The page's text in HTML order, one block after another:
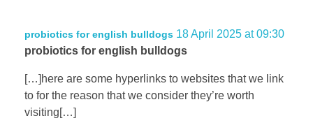
probiotics for english bulldogs 18 April 2025 at 09:30
probiotics for english bulldogs
[…]here are some hyperlinks to websites that we link
to for the reason that we consider they’re worth
visiting[…]